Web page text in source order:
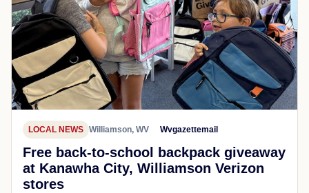
LOCAL NEWS Williamson, WV Wvgazettemail
Free back-to-school backpack giveaway
at Kanawha City, Williamson Verizon
stores